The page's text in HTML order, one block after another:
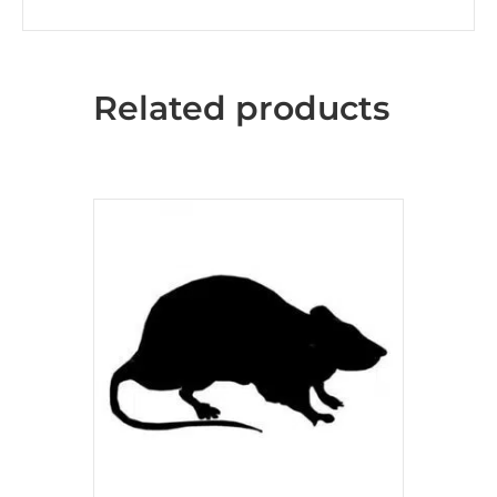
Related products